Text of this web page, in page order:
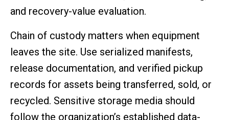
and recovery-value evaluation.
Chain of custody matters when equipment
leaves the site. Use serialized manifests,
release documentation, and verified pickup
records for assets being transferred, sold, or
recycled. Sensitive storage media should
follow the organization’s established data-